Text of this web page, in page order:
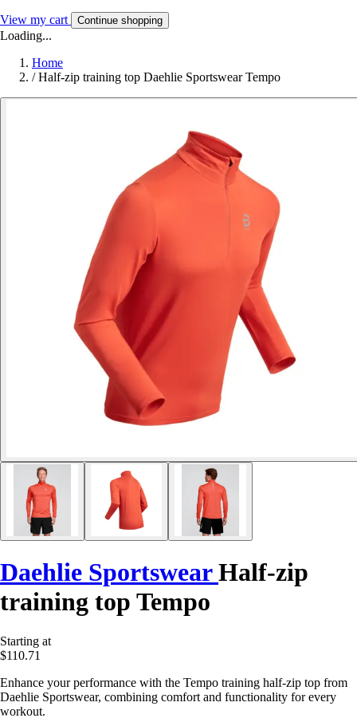
View my cart Continue shopping
Loading...
Home
/ Half-zip training top Daehlie Sportswear Tempo
Daehlie SportswearHalf-zip
training top Tempo
Starting at
$110.71
Enhance your performance with the Tempo training half-zip top from
Daehlie Sportswear, combining comfort and functionality for every
workout.